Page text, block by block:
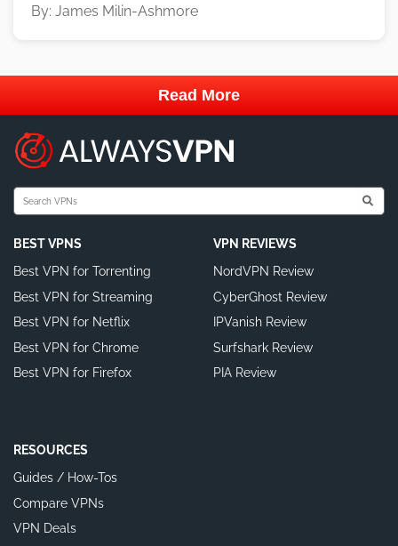
By: James Milin-Ashmore
Read More
BEST VPNS
Best VPN for Torrenting
Best VPN for Streaming
Best VPN for Netflix
Best VPN for Chrome
Best VPN for Firefox
VPN REVIEWS
NordVPN Review
CyberGhost Review
IPVanish Review
Surfshark Review
PIA Review
RESOURCES
Guides / How-Tos
Compare VPNs
VPN Deals